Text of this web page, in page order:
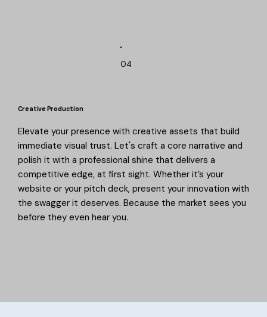
04
Creative Production
Elevate your presence with creative assets that build
immediate visual trust. Let's craft a core narrative and
polish it with a professional shine that delivers a
competitive edge, at first sight. Whether it’s your
website or your pitch deck, present your innovation with
the swagger it deserves. Because the market sees you
before they even hear you.